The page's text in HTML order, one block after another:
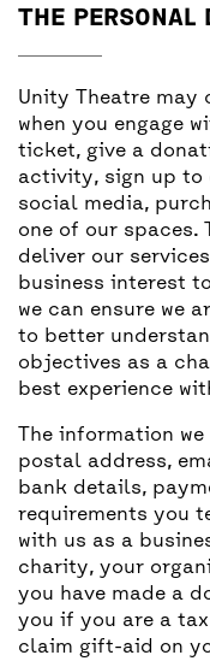
THE PERSONAL
Unity Theatre
when you engage
ticket, give a
activity, sign up to
social media,
one of our
deliver our
business interest
we can ensure we
to better
objectives as a
best experience
The information
postal address,
bank details,
requirements you
with us as a
charity, your
you have made a
you if you are a
claim gift-aid on